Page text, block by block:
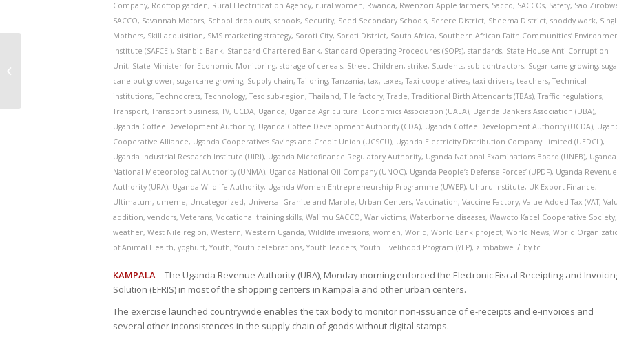
Company, Rooftop garden, Rural Electrification Agency, rural women, Rwanda, Rwenzori Apple farmers, Sacco, SACCOs, Safety, Sao
SACCO, Savannah Motors, School drop outs,schools, Security, Seed Secondary Schools, Serere District, Sheema District,shoddy work,
Mothers, Skill acquisition, SMS marketing strategy, Soroti City, Soroti District, South Africa, Southern African Faith Communities’
Institute (SAFCEI), Stanbic Bank, Standard Chartered Bank, Standard Operating Procedures (SOPs),standards, State House Anti-Corruption
Unit, State Minister for Economic Monitoring,storage of cereals, Street Children,strike, Students,sub-contractors, Sugar cane growing,
cane out-grower,sugarcane growing, Supply chain,Tailoring,Tanzania,tax,taxes,Taxi cooperatives,taxi drivers,teachers,Technical
institutions,Technocrats,Technology,Teso sub-region,Thailand,Tile factory,Trade,Traditional Birth Attendants (TBAs),Traffic regulations,
Transport,Transport business,TV, UCDA, Uganda, Uganda Agricultural Economics Association (UAEA), Uganda Bankers Association (UBA),
Uganda Coffee Development Authority, Uganda Coffee Development Authority (CDA), Uganda Coffee Development Authority (UCDA),
Cooperative Alliance, Uganda Cooperatives Savings and Credit Union (UCSCU), Uganda Electricity Distribution Company Limited (UEDCL),
Uganda Industrial Research Institute (UIRI), Uganda Microfinance Regulatory Authority, Uganda National Examinations Board (UNEB), Uganda
National Meteorological Authority (UNMA), Uganda National Oil Company (UNOC), Uganda People’s Defense Forces’ (UPDF), Uganda Revenue
Authority (URA), Uganda Wildlife Authority, Uganda Women Entrepreneurship Programme (UWEP), Uhuru Institute, UK Export Finance,
Ultimatum, umeme, Uncategorized, Universal Granite and Marble, Urban Centers,Vaccination,Vaccine Factory,Value Added Tax (VAT,
addition,vendors,Veterans,Vocational training skills,Walimu SACCO,War victims,Waterborne diseases,Wawoto Kacel Cooperative Society,
weather,West Nile region,Western,Western Uganda,Wildlife invasions,women,World,World Bank project,World News,World
of Animal Health,yoghurt,Youth,Youth celebrations,Youth leaders,Youth Livelihood Program (YLP), zimbabwe / bytc
KAMPALA– The Uganda Revenue Authority (URA), Monday morning enforced the Electronic Fiscal Receipting and
Solution (EFRIS) in most of the shopping centers in Kampala and other urban centers.
The exercise launched countrywide enables the tax body to monitor non-issuance of e-receipts and e-invoices and
several other inconsistences in the supply chain of goods without digital stamps.
COP26: UK Premier tells world to
plant a trillion trees by 2030 to fix